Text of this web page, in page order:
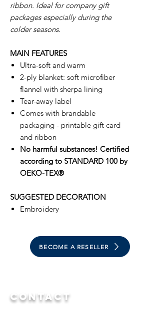
ribbon. Ideal for company gift
packages especially during the
colder seasons.
MAIN FEATURES
Ultra-soft and warm
2-ply blanket: soft microfiber
flannel with sherpa lining
Tear-away label
Comes with brandable
packaging - printable gift card
and ribbon
No harmful substances! Certified
according to STANDARD 100 by
OEKO-TEX®
SUGGESTED DECORATION
Embroidery
BECOME A RESELLER
Contact